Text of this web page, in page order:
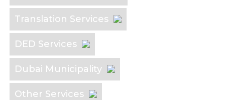
Translation Services
DED Services
Dubai Municipality
Other Services